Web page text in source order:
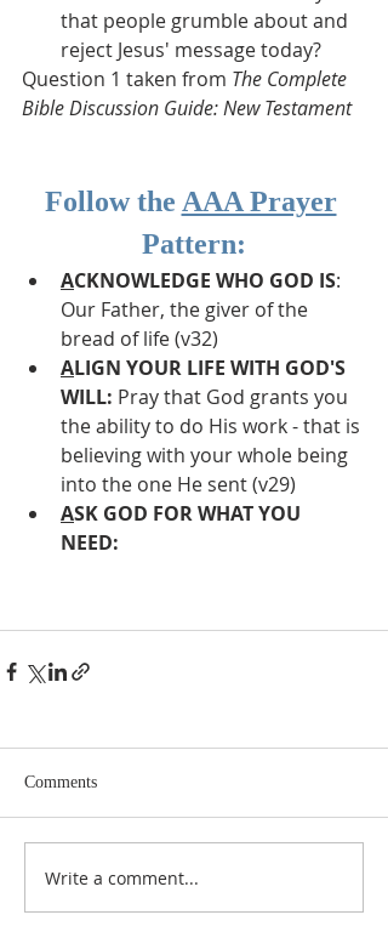
that people grumble about and
reject Jesus' message today?
Question 1 taken from The Complete
Bible Discussion Guide: New Testament
Follow the AAA Prayer
Pattern:
ACKNOWLEDGE WHO GOD IS:
Our Father, the giver of the
bread of life (v32)
ALIGN YOUR LIFE WITH GOD'S
WILL: Pray that God grants you
the ability to do His work - that is
believing with your whole being
into the one He sent (v29)
ASK GOD FOR WHAT YOU
NEED:
Comments
Write a comment...